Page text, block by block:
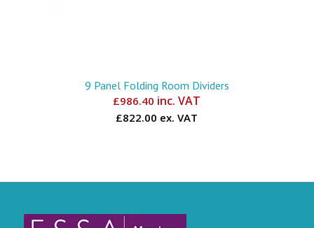
9 Panel Folding Room Dividers
£986.40 inc. VAT
£822.00 ex. VAT